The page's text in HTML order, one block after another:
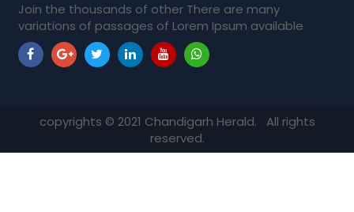
Join the thousands of other There are many
variations of passages of Lorem Ipsum available
copyrights © 2021 Chandigarh Herald. All rights
reserved.